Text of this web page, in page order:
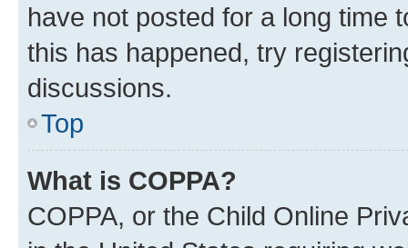
have not posted for a long time
this has happened, try
discussions.
Top
What is COPPA?
COPPA, or the Child Online